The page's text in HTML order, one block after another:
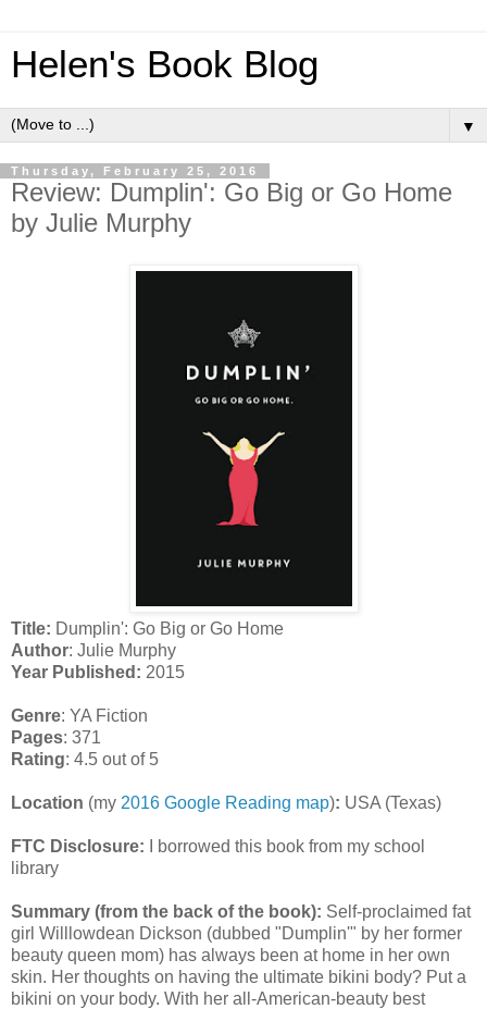
Helen's Book Blog
▼
Thursday, February 25, 2016
Review: Dumplin': Go Big or Go Home
by Julie Murphy
Title: Dumplin': Go Big or Go Home
Author: Julie Murphy
Year Published: 2015
Genre: YA Fiction
Pages: 371
Rating: 4.5 out of 5
Location (my 2016 Google Reading map): USA (Texas)
FTC Disclosure: I borrowed this book from my school
library
Summary (from the back of the book): Self-proclaimed fat
girl Willlowdean Dickson (dubbed "Dumplin'" by her former
beauty queen mom) has always been at home in her own
skin. Her thoughts on having the ultimate bikini body? Put a
bikini on your body. With her all-American-beauty best